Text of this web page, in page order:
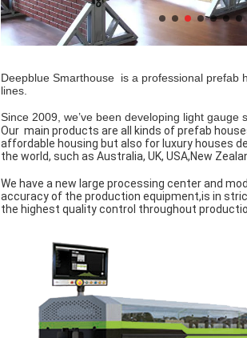
Deepblue Smarthouse is a professional prefab
lines.
Since 2009, we’ve been developing light
Our main products are all kinds of prefab
affordable housing but also for luxury houses
the world, such as Australia, UK, USA,New
We have a new large processing center and
accuracy of the production equipment,is in
the highest quality control throughout